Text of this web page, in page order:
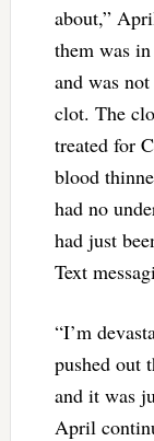
about,”
them was
and was
clot. The
treated for
blood
had no
had just
Text
“I’m
pushed out
and it was
April